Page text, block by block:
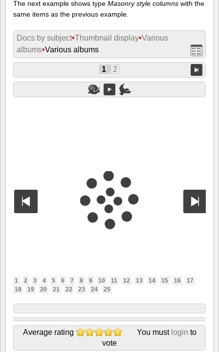
The next example shows type Masonry style columns with the
same items as the previous example.
Docs by subject•Thumbnail display•Various
albums•Various albums
1 2
1 2 3 4 5 6 7 8 9 10 11 12 13 14 15 16
17
18
19 20 21 22 23 24 25
Average rating You must login to
vote